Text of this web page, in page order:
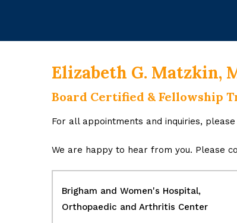
Elizabeth G. Matzkin,
Board Certified & Fellowship
For all appointments and inquiries,
We are happy to hear from you. Please
Brigham and Women's Hospital,
Orthopaedic and Arthritis Center